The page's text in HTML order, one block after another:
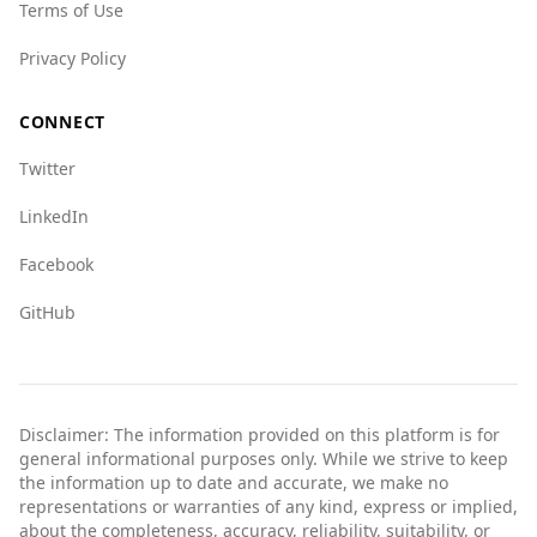
country.
Terms of Use
Privacy Policy
CONNECT
Twitter
LinkedIn
Facebook
GitHub
Disclaimer: The information provided on this platform is for
general informational purposes only. While we strive to keep
the information up to date and accurate, we make no
representations or warranties of any kind, express or implied,
about the completeness, accuracy, reliability, suitability, or